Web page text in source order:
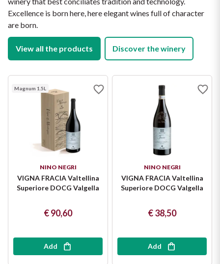
Protein: 0 g
Salt: 0 g
Excellence is born here, here elegant wines full of character
are born.
View all the products Discover the winery
NINO NEGRI
VIGNA FRACIA Valtellina
Superiore DOCG Valgella
€ 90,60
Add
Magnum 1.5L
NINO NEGRI
VIGNA FRACIA Valtellina
Superiore DOCG Valgella
€ 38,50
Add